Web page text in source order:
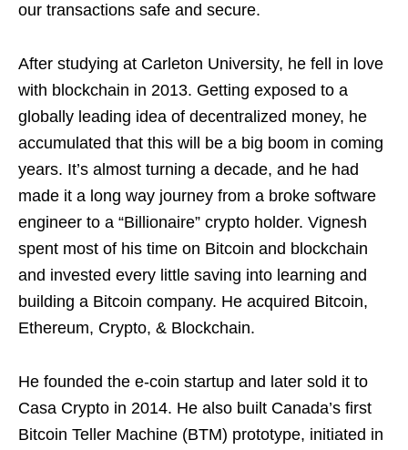
our transactions safe and secure.
After studying at Carleton University, he fell in love
with blockchain in 2013. Getting exposed to a
globally leading idea of decentralized money, he
accumulated that this will be a big boom in coming
years. It’s almost turning a decade, and he had
made it a long way journey from a broke software
engineer to a “Billionaire” crypto holder. Vignesh
spent most of his time on Bitcoin and blockchain
and invested every little saving into learning and
building a Bitcoin company. He acquired Bitcoin,
Ethereum, Crypto, & Blockchain.
He founded the e-coin startup and later sold it to
Casa Crypto in 2014. He also built Canada’s first
Bitcoin Teller Machine (BTM) prototype, initiated in